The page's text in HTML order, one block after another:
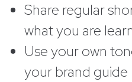
Share regular
what you are
Use your own
your brand guide